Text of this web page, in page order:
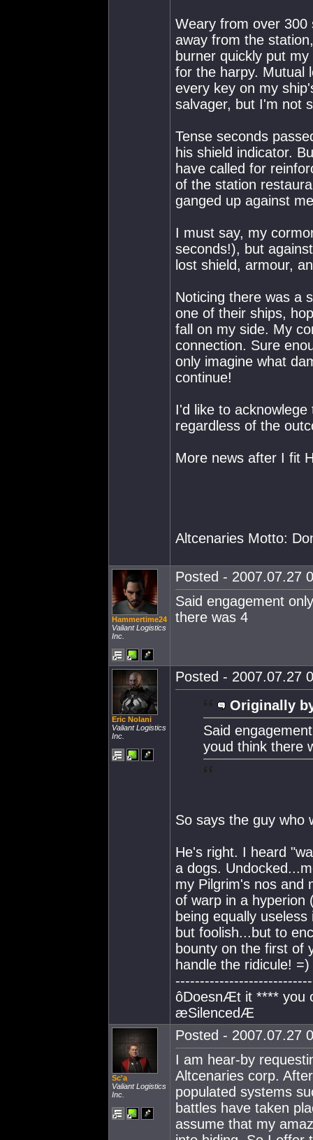
Weary from over 300
away from the
burner quickly put
for the harpy. Mutual
every key on my
salvager, but I'm not
Tense seconds
his shield indicator.
have called for
of the station
ganged up against
I must say, my
seconds!), but
lost shield, armour,
Noticing there was a
one of their ships,
fall on my side. My
connection. Sure
only imagine what
continue!
I'd like to
regardless of the
More news after I fit
Altcenaries Motto:
Hammertime24
Valiant Logistics
Inc.
Posted - 2007.07.27
Said engagement
there was 4
Eric Nolani
Valiant Logistics
Inc.
Posted - 2007.07.27
Originally
Said
youd think there
So says the guy who
He's right. I heard
a dogs.
my Pilgrim's nos and
of warp in a hyperion
being equally
but foolish...but to
bounty on the first of
handle the ridicule! =)
ôDoesnÆt it **** you
æSilencedÆ
Sc'a
Valiant Logistics
Inc.
Posted - 2007.07.27
I am hear-by
Altcenaries corp.
populated systems
battles have taken
assume that my